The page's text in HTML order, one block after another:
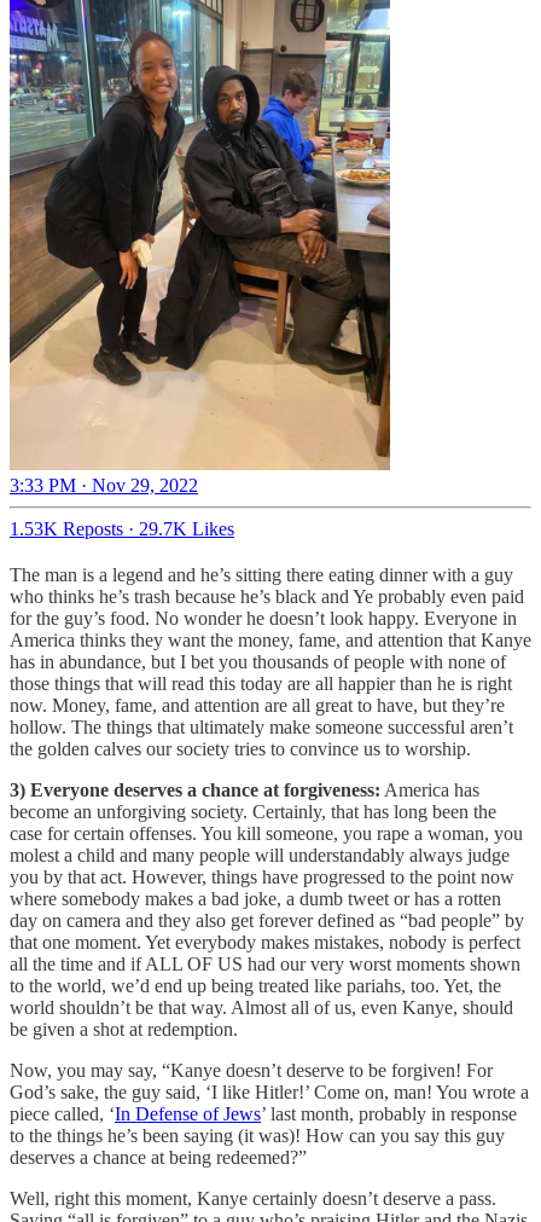
3:33 PM · Nov 29, 2022
1.53K Reposts · 29.7K Likes
The man is a legend and he’s sitting there eating dinner with a guy
who thinks he’s trash because he’s black and Ye probably even paid
for the guy’s food. No wonder he doesn’t look happy. Everyone in
America thinks they want the money, fame, and attention that Kanye
has in abundance, but I bet you thousands of people with none of
those things that will read this today are all happier than he is right
now. Money, fame, and attention are all great to have, but they’re
hollow. The things that ultimately make someone successful aren’t
the golden calves our society tries to convince us to worship.
3) Everyone deserves a chance at forgiveness: America has
become an unforgiving society. Certainly, that has long been the
case for certain offenses. You kill someone, you rape a woman, you
molest a child and many people will understandably always judge
you by that act. However, things have progressed to the point now
where somebody makes a bad joke, a dumb tweet or has a rotten
day on camera and they also get forever defined as “bad people” by
that one moment. Yet everybody makes mistakes, nobody is perfect
all the time and if ALL OF US had our very worst moments shown
to the world, we’d end up being treated like pariahs, too. Yet, the
world shouldn’t be that way. Almost all of us, even Kanye, should
be given a shot at redemption.
Now, you may say, “Kanye doesn’t deserve to be forgiven! For
God’s sake, the guy said, ‘I like Hitler!’ Come on, man! You wrote a
piece called, ‘In Defense of Jews’ last month, probably in response
to the things he’s been saying (it was)! How can you say this guy
deserves a chance at being redeemed?”
Well, right this moment, Kanye certainly doesn’t deserve a pass.